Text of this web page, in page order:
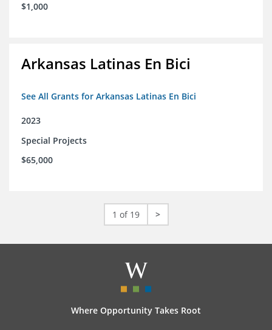
$1,000
Arkansas Latinas En Bici
See All Grants for Arkansas Latinas En Bici
2023
Special Projects
$65,000
1 of 19 >
Where Opportunity Takes Root